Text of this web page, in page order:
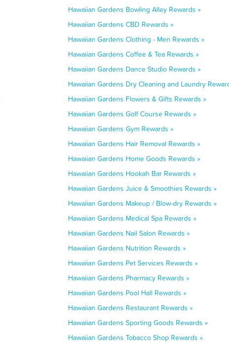
Hawaiian Gardens Bowling Alley Rewards »
Hawaiian Gardens CBD Rewards »
Hawaiian Gardens Clothing - Men Rewards »
Hawaiian Gardens Coffee & Tea Rewards »
Hawaiian Gardens Dance Studio Rewards »
Hawaiian Gardens Dry Cleaning and Laundry
Hawaiian Gardens Flowers & Gifts Rewards »
Hawaiian Gardens Golf Course Rewards »
Hawaiian Gardens Gym Rewards »
Hawaiian Gardens Hair Removal Rewards »
Hawaiian Gardens Home Goods Rewards »
Hawaiian Gardens Hookah Bar Rewards »
Hawaiian Gardens Juice & Smoothies Rewards »
Hawaiian Gardens Makeup / Blow-dry Rewards »
Hawaiian Gardens Medical Spa Rewards »
Hawaiian Gardens Nail Salon Rewards »
Hawaiian Gardens Nutrition Rewards »
Hawaiian Gardens Pet Services Rewards »
Hawaiian Gardens Pharmacy Rewards »
Hawaiian Gardens Pool Hall Rewards »
Hawaiian Gardens Restaurant Rewards »
Hawaiian Gardens Sporting Goods Rewards »
Hawaiian Gardens Tobacco Shop Rewards »